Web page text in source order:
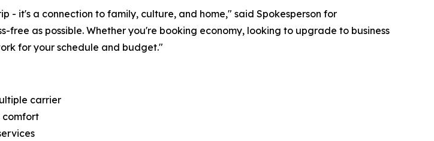
it's a connection to family, culture, and home," said Spokesperson for
as possible. Whether you're booking economy, looking to upgrade to business
for your schedule and budget."
carrier
comfort